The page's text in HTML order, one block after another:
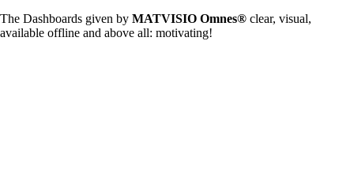
The Dashboards given by MATVISIO Omnes® clear, visual,
available offline and above all: motivating!